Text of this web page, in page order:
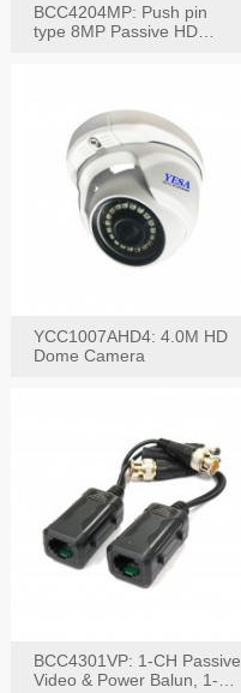
BCC4204MP: Push pin
type 8MP Passive HD
YCC1007AHD4: 4.0M HD
Dome Camera
BCC4301VP: 1-CH Passive
Video & Power Balun, 1-